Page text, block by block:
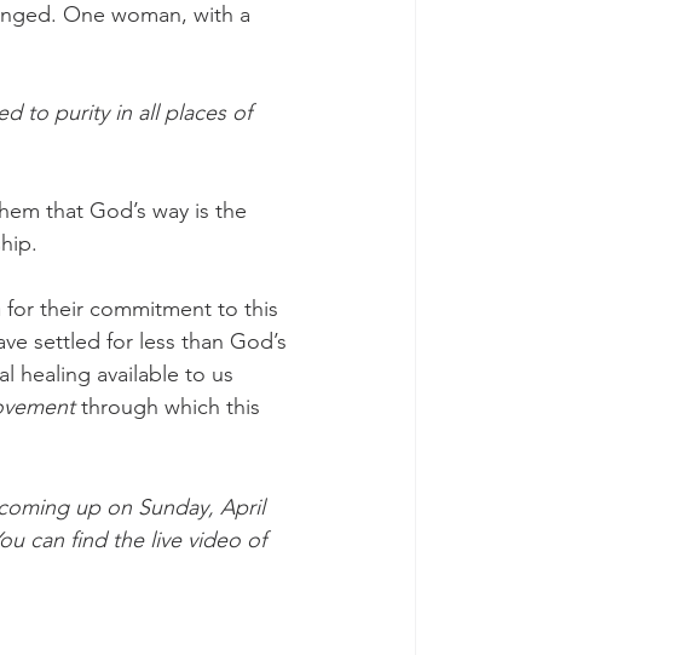
One woman, with a
to purity in all places of
that God’s way is the
for their commitment to this
settled for less than God’s
healing available to us
through which this
up on Sunday, April
can find the live video of